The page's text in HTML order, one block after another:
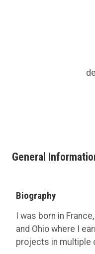
General
Biography
I was born in
and Ohio where I
projects in multiple